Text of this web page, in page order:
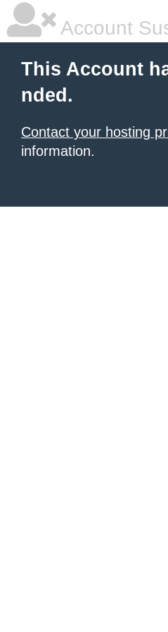
Account
This Account
nded.
Contact your hosting
information.